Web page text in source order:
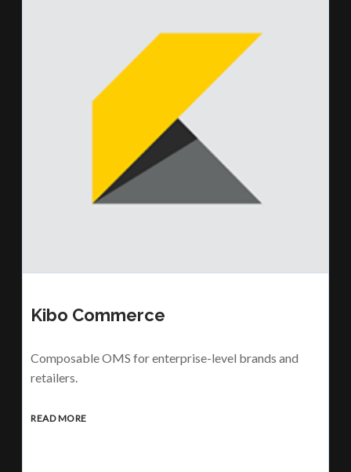
Kibo Commerce
Composable OMS for enterprise-level brands and
retailers.
READ MORE